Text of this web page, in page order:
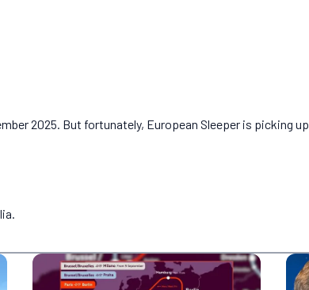
2025. But fortunately, European Sleeper is picking up